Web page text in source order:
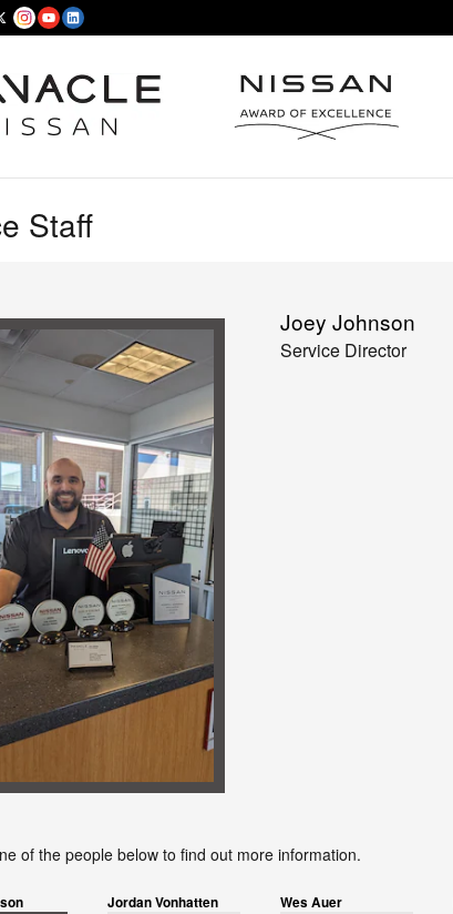
Staff
Joey Johnson
Service Director
of the people below to find out more information.
Jordan Vonhatten Wes Auer